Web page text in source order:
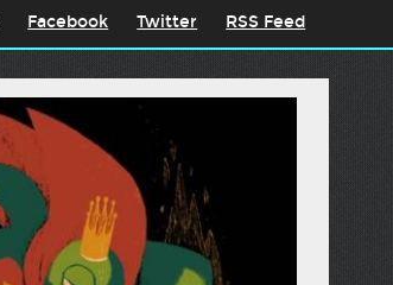
Facebook Twitter RSS Feed